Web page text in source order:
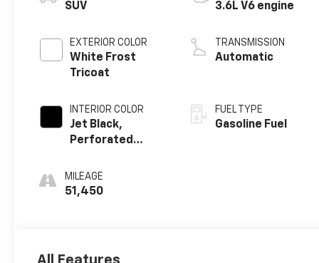
SUV
EXTERIOR COLOR
White Frost
Tricoat
INTERIOR COLOR
Jet Black,
Perforated
Appointed Seat
Trim
MILEAGE
51,450
3.6L V6 engine
TRANSMISSION
Automatic
FUEL TYPE
Gasoline Fuel